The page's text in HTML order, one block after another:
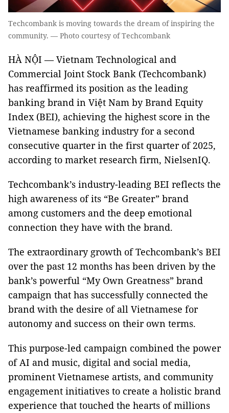
Techcombank is moving towards the dream of inspiring the
community. — Photo courtesy of Techcombank
HÀ NỘI — Vietnam Technological and
Commercial Joint Stock Bank (Techcombank)
has reaffirmed its position as the leading
banking brand in Việt Nam by Brand Equity
Index (BEI), achieving the highest score in the
Vietnamese banking industry for a second
consecutive quarter in the first quarter of 2025,
according to market research firm, NielsenIQ.
Techcombank’s industry-leading BEI reflects the
high awareness of its “Be Greater” brand
among customers and the deep emotional
connection they have with the brand.
The extraordinary growth of Techcombank’s BEI
over the past 12 months has been driven by the
bank’s powerful “My Own Greatness” brand
campaign that has successfully connected the
brand with the desire of all Vietnamese for
autonomy and success on their own terms.
This purpose-led campaign combined the power
of AI and music, digital and social media,
prominent Vietnamese artists, and community
engagement initiatives to create a holistic brand
experience that touched the hearts of millions